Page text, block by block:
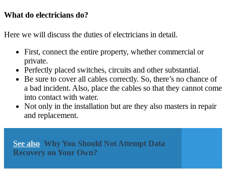
What do electricians do?
Here we will discuss the duties of electricians in detail.
First, connect the entire property, whether commercial or
private.
Perfectly placed switches, circuits and other substantial.
Be sure to cover all cables correctly. So, there’s no chance of
a bad incident. Also, place the cables so that they cannot come
into contact with water.
Not only in the installation but are they also masters in repair
and replacement.
See also Why You Should Not Attempt Data
Recovery on Your Own?